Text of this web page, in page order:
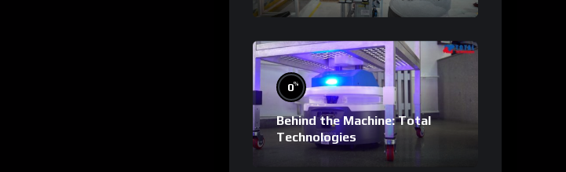
0%
Behind the Machine: Total
Technologies